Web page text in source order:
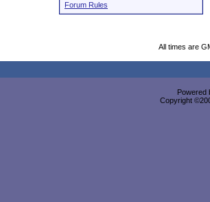
Forum Rules
All times are
Powered
Copyright